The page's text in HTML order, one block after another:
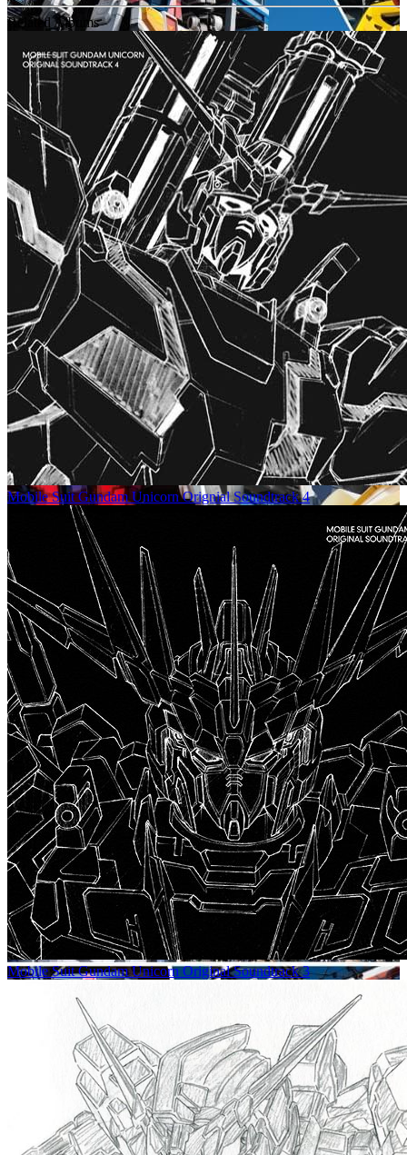
Related Albums
Mobile Suit Gundam Unicorn Orignial Soundtrack 4
Mobile Suit Gundam Unicorn Original Soundtrack 3